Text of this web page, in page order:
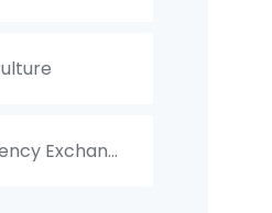
Exchanges